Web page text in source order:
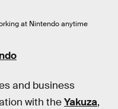
at Nintendo anytime
and business
with theYakuza,